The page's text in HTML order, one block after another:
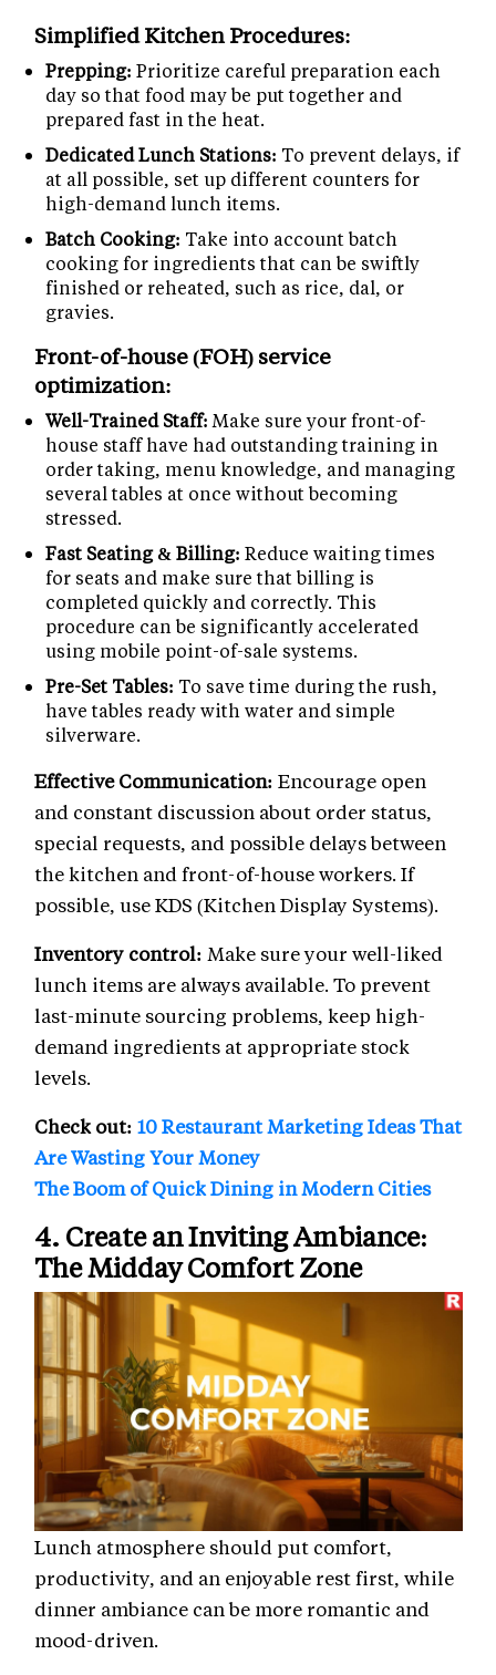
Simplified Kitchen Procedures:
Prepping: Prioritize careful preparation each
day so that food may be put together and
prepared fast in the heat.
Dedicated Lunch Stations: To prevent delays, if
at all possible, set up different counters for
high-demand lunch items.
Batch Cooking: Take into account batch
cooking for ingredients that can be swiftly
finished or reheated, such as rice, dal, or
gravies.
Front-of-house (FOH) service
optimization:
Well-Trained Staff: Make sure your front-of-
house staff have had outstanding training in
order taking, menu knowledge, and managing
several tables at once without becoming
stressed.
Fast Seating & Billing: Reduce waiting times
for seats and make sure that billing is
completed quickly and correctly. This
procedure can be significantly accelerated
using mobile point-of-sale systems.
Pre-Set Tables: To save time during the rush,
have tables ready with water and simple
silverware.
Effective Communication: Encourage open
and constant discussion about order status,
special requests, and possible delays between
the kitchen and front-of-house workers. If
possible, use KDS (Kitchen Display Systems).
Inventory control: Make sure your well-liked
lunch items are always available. To prevent
last-minute sourcing problems, keep high-
demand ingredients at appropriate stock
levels.
Check out: 10 Restaurant Marketing Ideas That
Are Wasting Your Money
The Boom of Quick Dining in Modern Cities
4. Create an Inviting Ambiance:
The Midday Comfort Zone
Lunch atmosphere should put comfort,
productivity, and an enjoyable rest first, while
dinner ambiance can be more romantic and
mood-driven.